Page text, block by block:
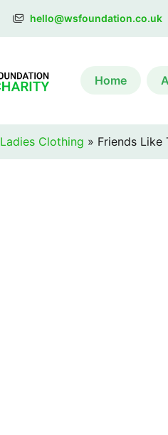
hello@wsfoundation.co.uk
Home
Ladies Clothing » Friends Like